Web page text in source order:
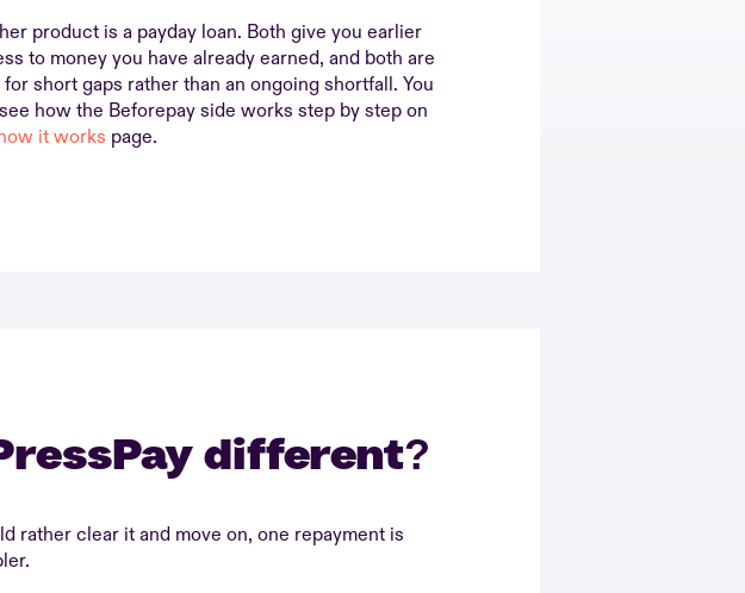
product is a payday loan. Both give you earlier
to money you have already earned, and both are
short gaps rather than an ongoing shortfall. You
how the Beforepay side works step by step on
it works page.
different?
rather clear it and move on, one repayment is